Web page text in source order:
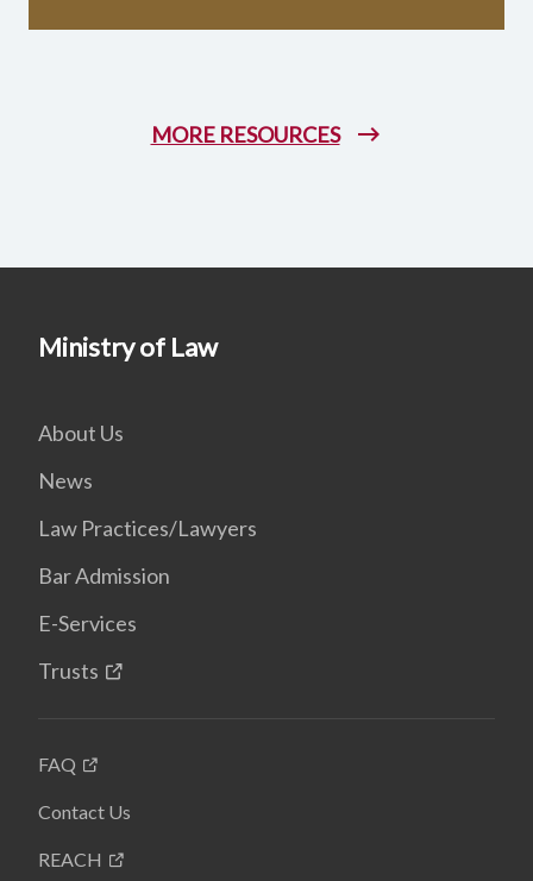
MORE RESOURCES
Ministry of Law
About Us
News
Law Practices/Lawyers
Bar Admission
E-Services
Trusts
FAQ
Contact Us
REACH